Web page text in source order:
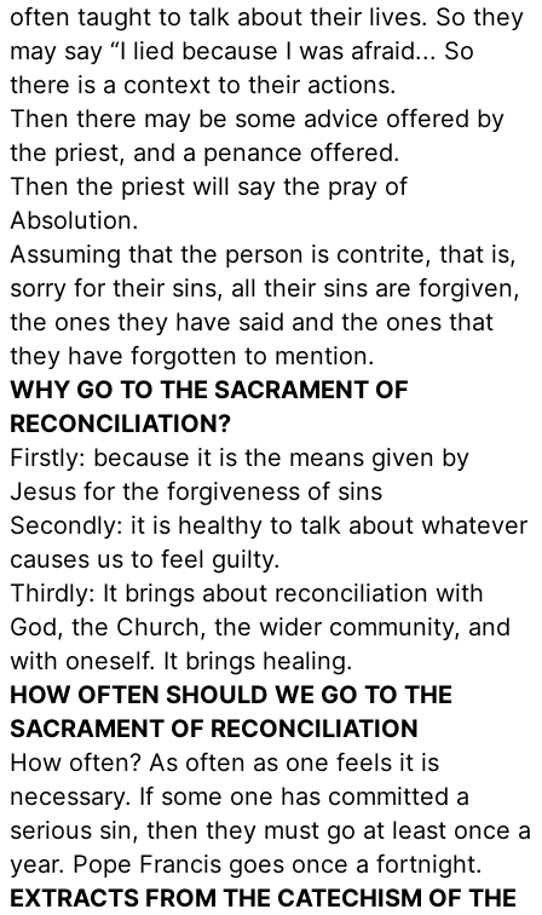
often taught to talk about their lives. So they
may say “I lied because I was afraid... So
there is a context to their actions.
Then there may be some advice offered by
the priest, and a penance offered.
Then the priest will say the pray of
Absolution.
Assuming that the person is contrite, that is,
sorry for their sins, all their sins are forgiven,
the ones they have said and the ones that
they have forgotten to mention.
WHY GO TO THE SACRAMENT OF
RECONCILIATION?
Firstly: because it is the means given by
Jesus for the forgiveness of sins
Secondly: it is healthy to talk about whatever
causes us to feel guilty.
Thirdly: It brings about reconciliation with
God, the Church, the wider community, and
with oneself. It brings healing.
HOW OFTEN SHOULD WE GO TO THE
SACRAMENT OF RECONCILIATION
How often? As often as one feels it is
necessary. If some one has committed a
serious sin, then they must go at least once a
year. Pope Francis goes once a fortnight.
EXTRACTS FROM THE CATECHISM OF THE